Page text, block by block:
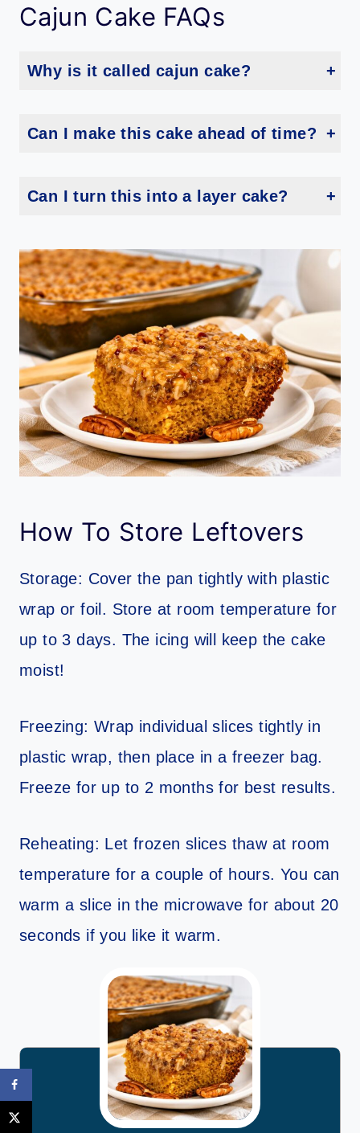
Cajun Cake FAQs
Why is it called cajun cake?
Can I make this cake ahead of time?
Can I turn this into a layer cake?
How To Store Leftovers
Storage: Cover the pan tightly with plastic
wrap or foil. Store at room temperature for
up to 3 days. The icing will keep the cake
moist!
Freezing: Wrap individual slices tightly in
plastic wrap, then place in a freezer bag.
Freeze for up to 2 months for best results.
Reheating: Let frozen slices thaw at room
temperature for a couple of hours. You can
warm a slice in the microwave for about 20
seconds if you like it warm.